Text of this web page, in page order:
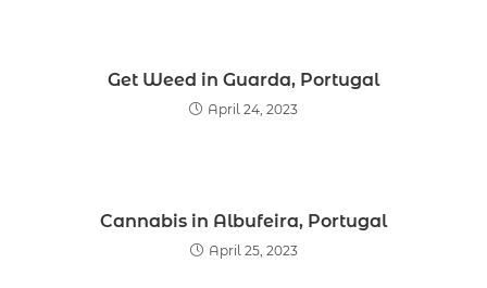
Get Weed in Guarda, Portugal
April 24, 2023
Cannabis in Albufeira, Portugal
April 25, 2023